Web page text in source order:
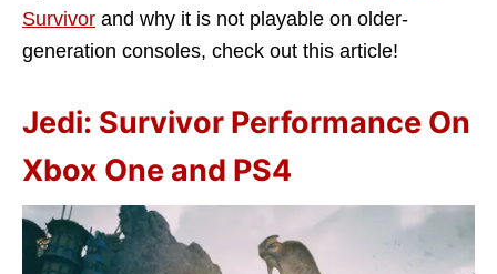
Survivor and why it is not playable on older-
generation consoles, check out this article!
Jedi: Survivor Performance On
Xbox One and PS4